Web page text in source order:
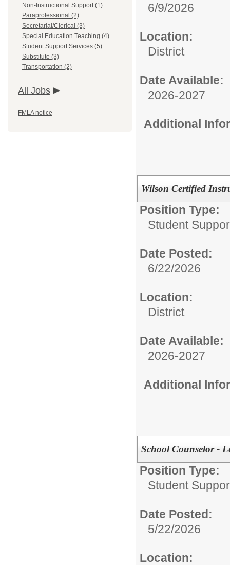
Non-Instructional Support (1)
Paraprofessional (2)
Secretarial/Clerical (3)
Special Education Teaching (4)
Student Support Services (5)
Substitute (3)
Transportation (2)
All Jobs
FMLA notice
6/9/2026
Location:
District
Date Available:
2026-2027
Additional
Wilson Certified
Position Type:
Student
Date Posted:
6/22/2026
Location:
District
Date Available:
2026-2027
Additional
School Counselor -
Position Type:
Student
Date Posted:
5/22/2026
Location: